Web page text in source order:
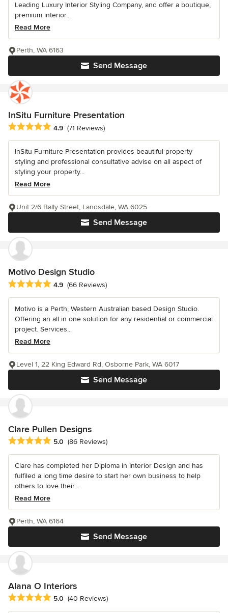
Leading Luxury Interior Styling Company, and offer a boutique,
premium interior...
Read More
Send Message
Perth, WA 6163
InSitu Furniture Presentation
Average rating: 4.9 out of 5 stars
4.9 (71 Reviews)
InSitu Furniture Presentation provides beautiful property
styling and professional consultative advise on all aspect of
styling your property...
Read More
Send Message
Unit 2/6 Bally Street, Landsdale, WA 6025
Motivo Design Studio
Average rating: 4.9 out of 5 stars
4.9 (66 Reviews)
Motivo is a Perth, Western Australian based Design Studio.
Offering an all in one solution for any residential or commercial
project. Services...
Read More
Send Message
Level 1, 22 King Edward Rd, Osborne Park, WA 6017
Clare Pullen Designs
Average rating: 5 out of 5 stars
5.0 (86 Reviews)
Clare has completed her Diploma in Interior Design and has
fulfiled a long time desire to start her own business to help
others to love their...
Read More
Send Message
Perth, WA 6164
Alana O Interiors
Average rating: 5 out of 5 stars
5.0 (40 Reviews)